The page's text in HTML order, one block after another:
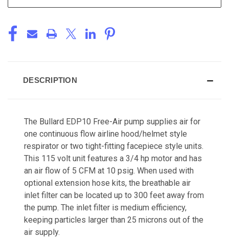
DESCRIPTION
The Bullard EDP10 Free-Air pump supplies air for
one continuous flow airline hood/helmet style
respirator or two tight-fitting facepiece style units.
This 115 volt unit features a 3/4 hp motor and has
an air flow of 5 CFM at 10 psig. When used with
optional extension hose kits, the breathable air
inlet filter can be located up to 300 feet away from
the pump. The inlet filter is medium efficiency,
keeping particles larger than 25 microns out of the
air supply.